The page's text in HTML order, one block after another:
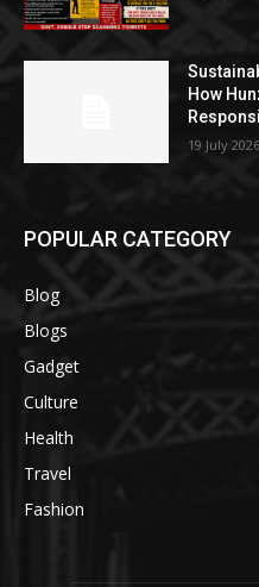
How
19 July 2026
POPULAR CATEGORY
Blog
Blogs
Gadget
Culture
Health
Travel
Fashion